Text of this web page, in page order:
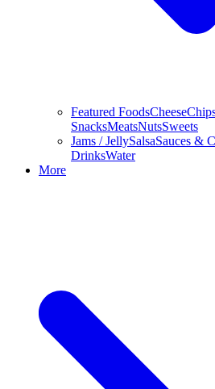
Featured FoodsCheese
SnacksMeatsNutsSweets
Jams / JellySalsaSauces &
DrinksWater
More